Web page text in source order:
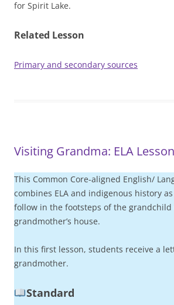
for Spirit Lake.
Related Lesson
Primary and secondary sources
Visiting Grandma: ELA
This Common Core-aligned English/
combines ELA and indigenous history
follow in the footsteps of the
grandmother’s house.
In this first lesson, students receive a
grandmother.
Standard